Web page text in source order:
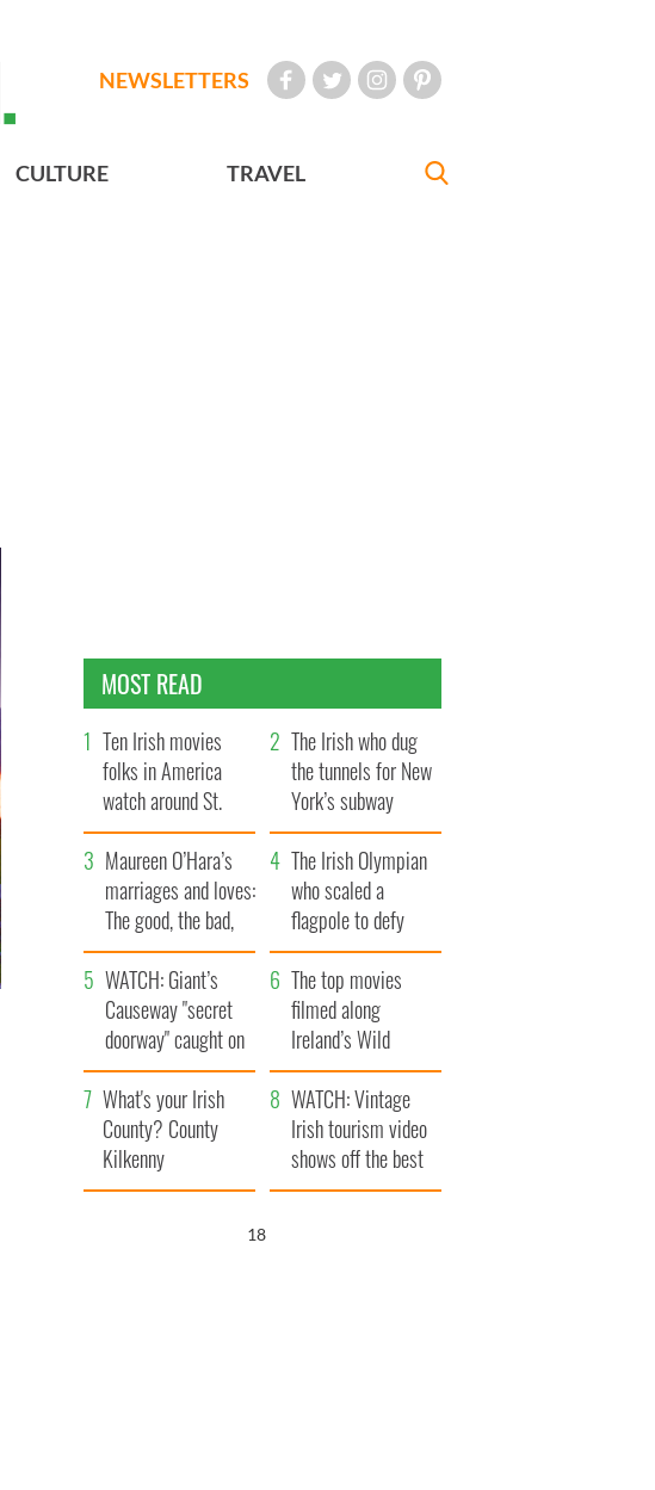
NEWSLETTERS
CULTURE TRAVEL
MOST READ
Ten Irish movies
folks in America
watch around St.
Patrick’s Day
The Irish who dug
the tunnels for New
York’s subway
system
Maureen O’Hara’s
marriages and loves:
The good, the bad,
and the ugly
The Irish Olympian
who scaled a
flagpole to defy
Britain
WATCH: Giant’s
Causeway "secret
doorway" caught on
camera
The top movies
filmed along
Ireland’s Wild
Atlantic Way
What's your Irish
County? County
Kilkenny
WATCH: Vintage
Irish tourism video
shows off the best
bits of Ireland
17